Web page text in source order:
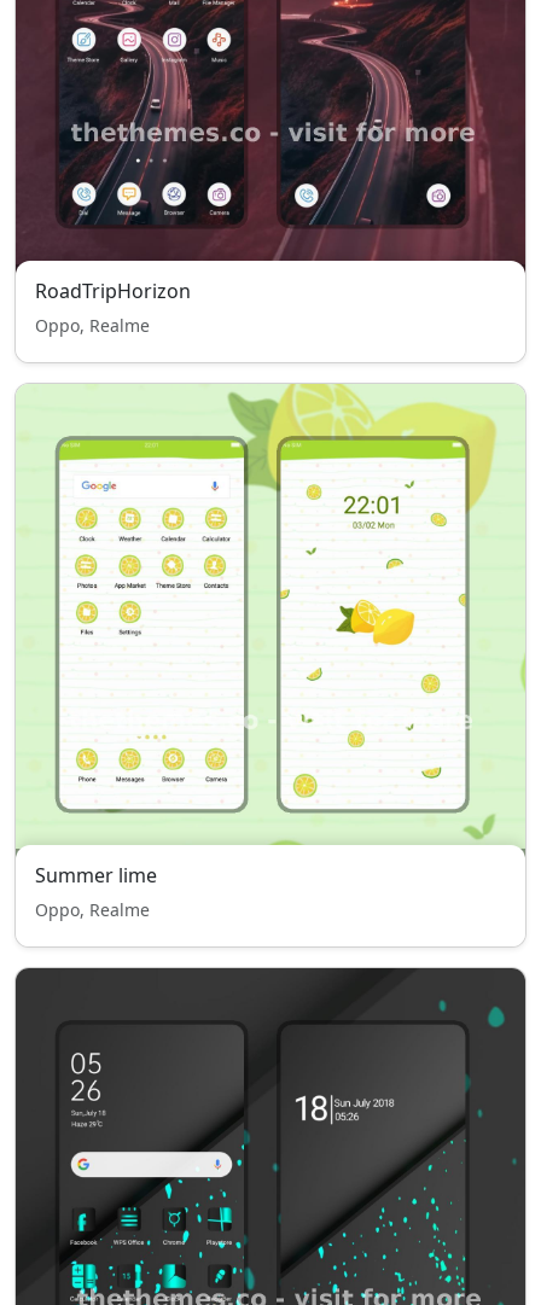
RoadTripHorizon
Oppo, Realme
Summer lime
Oppo, Realme